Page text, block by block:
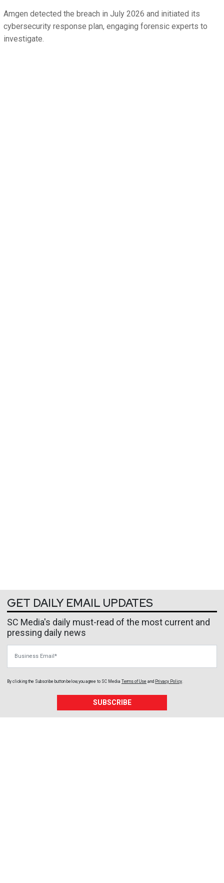
Amgen detected the breach in July 2026 and initiated its
cybersecurity response plan, engaging forensic experts to
investigate.
GET DAILY EMAIL UPDATES
SC Media's daily must-read of the most current and
pressing daily news
By clicking the Subscribe button below, you agree to SC Media Terms of Use and Privacy Policy
SUBSCRIBE